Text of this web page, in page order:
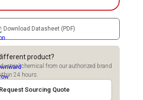
Download Datasheet (PDF)
product?
chemical from our authorized brand
24 hours.
Request Sourcing Quote